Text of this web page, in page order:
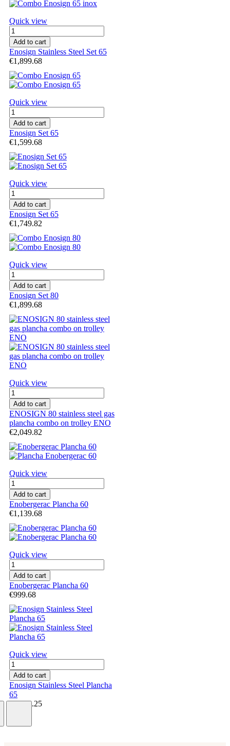
Quick view
Add to cart
Enosign Stainless Steel Set 65
€1,899.68
Quick view
Add to cart
Enosign Set 65
€1,599.68
Quick view
Add to cart
Enosign Set 65
€1,749.82
Quick view
Add to cart
Enosign Set 80
€1,899.68
Quick view
Add to cart
ENOSIGN 80 stainless steel gas
plancha combo on trolley ENO
€2,049.82
Quick view
Add to cart
Enobergerac Plancha 60
€1,139.68
Quick view
Add to cart
Enobergerac Plancha 60
€999.68
Quick view
Add to cart
Enosign Stainless Steel Plancha
65
€1,869.25